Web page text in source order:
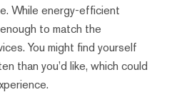
While energy-efficient
to match the
You might find yourself
than you’d like, which could